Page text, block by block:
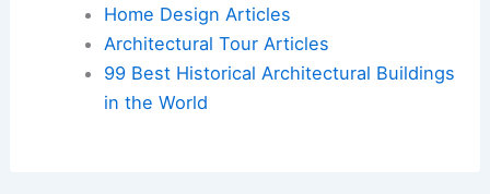
Home Design Articles
Architectural Tour Articles
99 Best Historical Architectural Buildings
in the World